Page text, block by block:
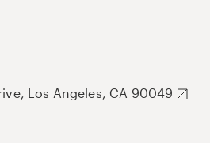
Los Angeles, CA 90049